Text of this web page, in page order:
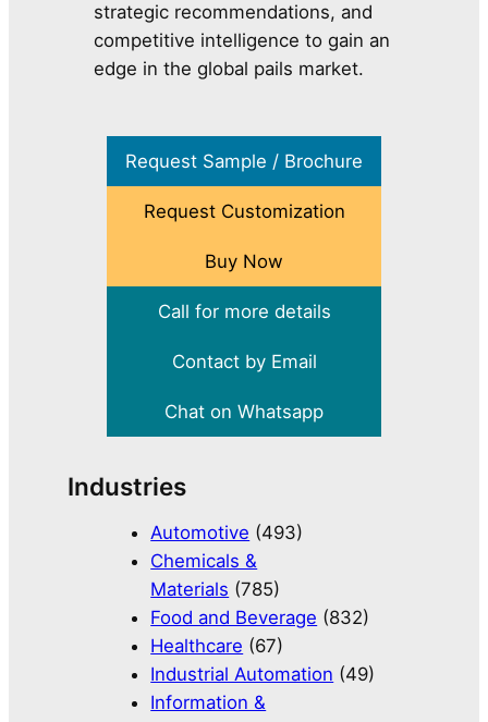
strategic recommendations, and
competitive intelligence to gain an
edge in the global pails market.
Request Sample / Brochure
Request Customization
Buy Now
Call for more details
Contact by Email
Chat on Whatsapp
Industries
Automotive (493)
Chemicals &
Materials (785)
Food and Beverage (832)
Healthcare (67)
Industrial Automation (49)
Information &